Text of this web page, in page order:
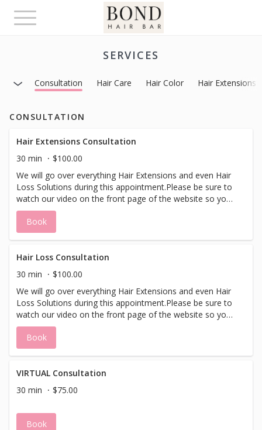
Toggle
navigation
SERVICES
Consultation Hair Care Hair Color Hair Extensions
CONSULTATION
Hair Extensions Consultation
30 min
$100.00
We will go over everything Hair Extensions and even Hair
Loss Solutions during this appointment.Please be sure to
watch our video on the front page of the website so you
have more educated questions about what can be done
with your hair before for your appointment.We have
many options from bonding to beading to tape as-well as
educated decision about your hair and hair extensions in
the safest form. We care about thin and thinning hair.We
do everything from "i just want longer thicker hair - to I
have no hair."and everything in between.
Book
Hair Loss Consultation
30 min
$100.00
We will go over everything Hair Extensions and even Hair
Loss Solutions during this appointment.Please be sure to
watch our video on the front page of the website so you
have more educated questions about what can be done
with your hair before for your appointment.We have
many options from bonding to beading to tape as-well as
educated decision about your hair and hair extensions in
the safest form. We care about thin and thinning hair.We
do everything from "i just want longer thicker hair - to I
Book
VIRTUAL Consultation
30 min
$75.00
Book